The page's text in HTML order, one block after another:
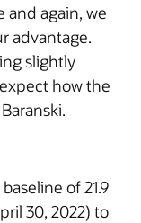
and again, we
advantage.
slightly
how the
of 21.9
30, 2022) to